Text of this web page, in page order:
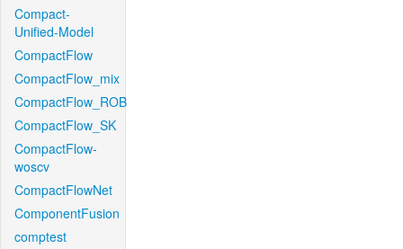
Compact-
Unified-Model
CompactFlow
CompactFlow_mix
CompactFlow_ROB
CompactFlow_SK
CompactFlow-
woscv
CompactFlowNet
ComponentFusion
comptest